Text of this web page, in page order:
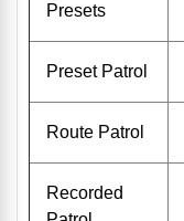
Presets
Preset Patrol
Route Patrol
Recorded